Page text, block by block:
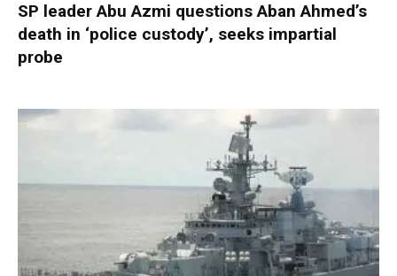
SP leader Abu Azmi questions Aban Ahmed’s
death in ‘police custody’, seeks impartial
probe